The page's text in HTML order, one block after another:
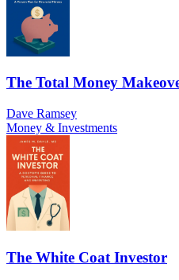
The Total Money
Dave Ramsey
Money & Investments
The White Coat Investor